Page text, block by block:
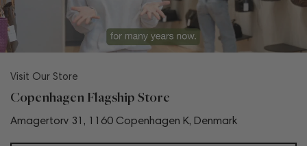
Visit Our Store
Copenhagen Flagship Store
Amagertorv 31, 1160 Copenhagen K, Denmark